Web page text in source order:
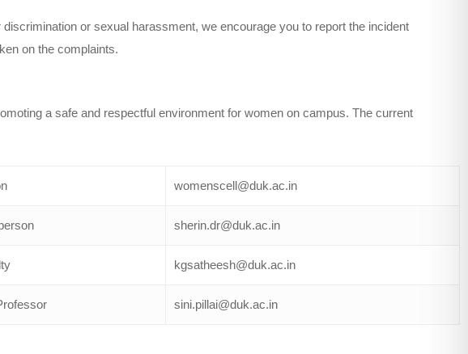
or sexual harassment, we encourage you to report the incident
on the complaints.
a safe and respectful environment for women on campus. The current
womenscell@duk.ac.in
sherin.dr@duk.ac.in
kgsatheesh@duk.ac.in
sini.pillai@duk.ac.in